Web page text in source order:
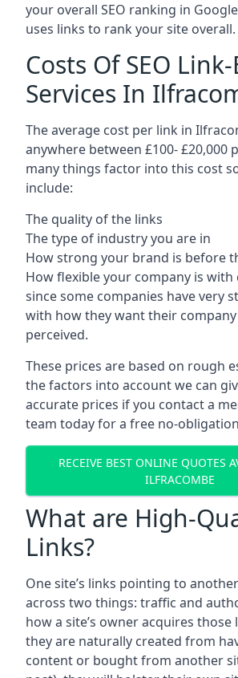
your overall SEO ranking in
uses links to rank your site overall.
Costs Of SEO
Services In
The average cost per link in
anywhere between £100- £20,000
many things factor into this cost
include:
The quality of the links
The type of industry you are in
How strong your brand is before
How flexible your company is with
since some companies have very
with how they want their
perceived.
These prices are based on rough
the factors into account we can
accurate prices if you contact a
team today for a free no-
RECEIVE BEST ONLINE QUOTES
ILFRACOMBE
What are High-
Links?
One site’s links pointing to
across two things: traffic and
how a site’s owner acquires
they are naturally created from
content or bought from another